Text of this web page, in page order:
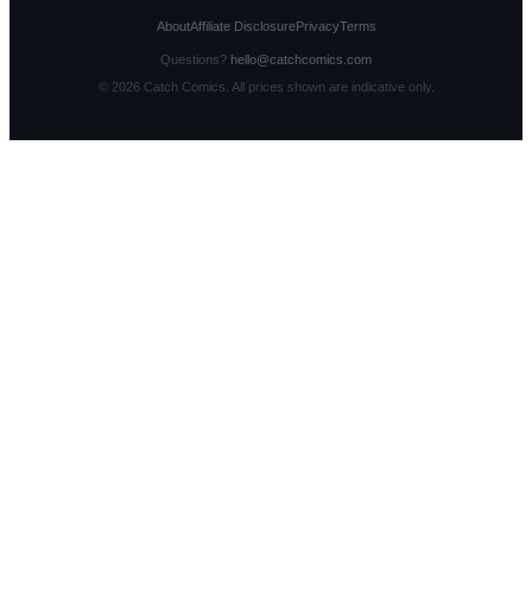
AboutAffiliate DisclosurePrivacyTerms
Questions? hello@catchcomics.com
© 2026Catch Comics. All prices shown are indicative only.